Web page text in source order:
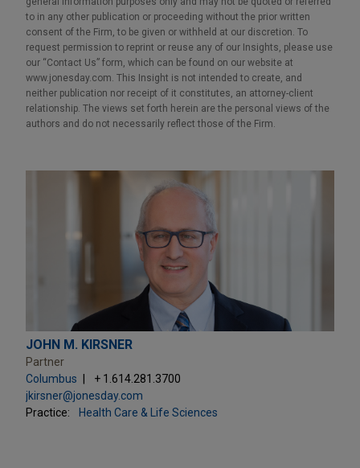
to in any other publication or proceeding without the prior written
consent of the Firm, to be given or withheld at our discretion. To
request permission to reprint or reuse any of our Insights, please use
our “Contact Us” form, which can be found on our website at
www.jonesday.com. This Insight is not intended to create, and
neither publication nor receipt of it constitutes, an attorney-client
relationship. The views set forth herein are the personal views of the
authors and do not necessarily reflect those of the Firm.
JOHN M. KIRSNER
Partner
Columbus
+ 1.614.281.3700
jkirsner@jonesday.com
Practice:
Health Care & Life Sciences